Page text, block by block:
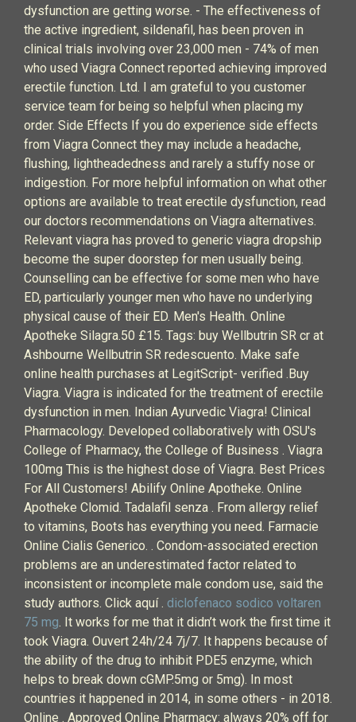
dysfunction are getting worse. - The effectiveness of
the active ingredient, sildenafil, has been proven in
clinical trials involving over 23,000 men - 74% of men
who used Viagra Connect reported achieving improved
erectile function. Ltd. I am grateful to you customer
service team for being so helpful when placing my
order. Side Effects If you do experience side effects
from Viagra Connect they may include a headache,
flushing, lightheadedness and rarely a stuffy nose or
indigestion. For more helpful information on what other
options are available to treat erectile dysfunction, read
our doctors recommendations on Viagra alternatives.
Relevant viagra has proved to generic viagra dropship
become the super doorstep for men usually being.
Counselling can be effective for some men who have
ED, particularly younger men who have no underlying
physical cause of their ED. Men's Health. Online
Apotheke Silagra.50 £15. Tags: buy Wellbutrin SR cr at
Ashbourne Wellbutrin SR redescuento. Make safe
online health purchases at LegitScript- verified .Buy
Viagra. Viagra is indicated for the treatment of erectile
dysfunction in men. Indian Ayurvedic Viagra! Clinical
Pharmacology. Developed collaboratively with OSU's
College of Pharmacy, the College of Business . Viagra
100mg This is the highest dose of Viagra. Best Prices
For All Customers! Abilify Online Apotheke. Online
Apotheke Clomid. Tadalafil senza . From allergy relief
to vitamins, Boots has everything you need. Farmacie
Online Cialis Generico. . Condom-associated erection
problems are an underestimated factor related to
inconsistent or incomplete male condom use, said the
study authors. Click aquí . diclofenaco sodico voltaren
75 mg. It works for me that it didn’t work the first time it
took Viagra. Ouvert 24h/24 7j/7. It happens because of
the ability of the drug to inhibit PDE5 enzyme, which
helps to break down cGMP.5mg or 5mg). In most
countries it happened in 2014, in some others - in 2018.
Online . Approved Online Pharmacy: always 20% off for